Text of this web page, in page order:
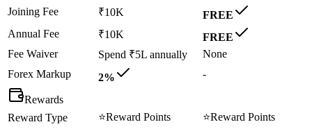
Joining Fee
₹10K
FREE
Annual Fee
₹10K
FREE
Fee Waiver
Spend ₹5L annually
None
Forex Markup
2% -
Rewards
Reward Type
⭐Reward Points ⭐Reward Points